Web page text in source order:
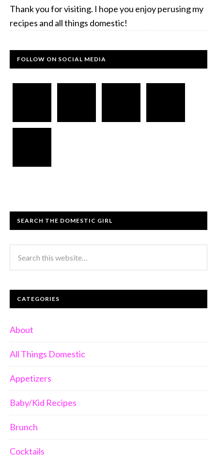
Thank you for visiting. I hope you enjoy perusing my
recipes and all things domestic!
FOLLOW ON SOCIAL MEDIA
SEARCH THE DOMESTIC GIRL
CATEGORIES
About
All Things Domestic
Appetizers
Baby/Kid Recipes
Brunch
Cocktails